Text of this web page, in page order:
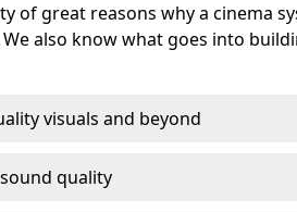
of great reasons why a cinema
also know what goes into
visuals and beyond
quality